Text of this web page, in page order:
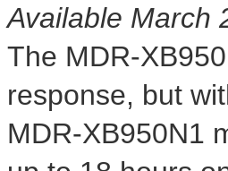
Available March
The MDR-
response, but
MDR-XB950N1